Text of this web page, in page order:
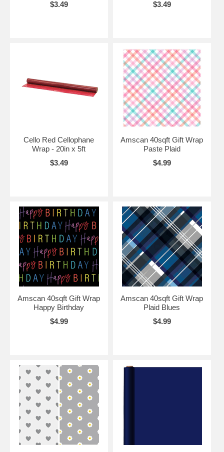
$3.49
$3.49
Cello Red Cellophane
Wrap - 20in x 5ft
$3.49
Amscan 40sqft Gift Wrap
Paste Plaid
$4.99
Amscan 40sqft Gift Wrap
Happy Birthday
$4.99
Amscan 40sqft Gift Wrap
Plaid Blues
$4.99